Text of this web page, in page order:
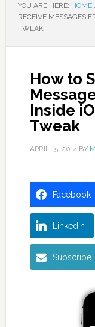
YOU ARE HERE: HOME
RECEIVE MESSAGES
TWEAK
How to
Inside
Tweak
APRIL 15, 2014BY
Facebook
LinkedIn
Subscribe